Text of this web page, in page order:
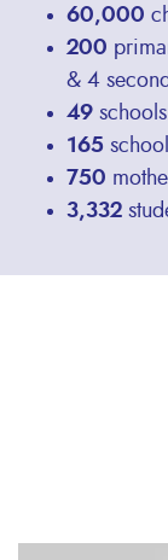
60,000
200
& 4
49
165
750
3,332